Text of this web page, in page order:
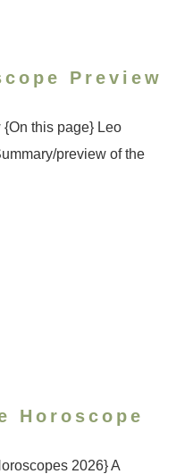
Preview
this page} Leo
preview of the
Horoscope
2026} A